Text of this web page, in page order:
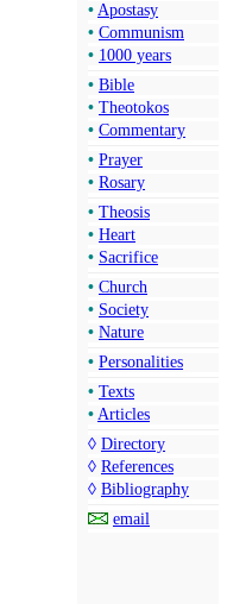
• Apostasy
• Communism
• 1000 years
• Bible
• Theotokos
• Commentary
• Prayer
• Rosary
• Theosis
• Heart
• Sacrifice
• Church
• Society
• Nature
• Personalities
• Texts
• Articles
◊ Directory
◊ References
◊ Bibliography
email